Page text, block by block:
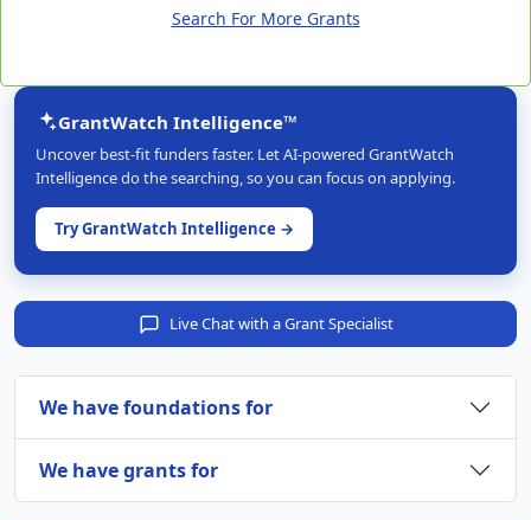
Search For More Grants
GrantWatch Intelligence™
Uncover best-fit funders faster. Let AI-powered GrantWatch
Intelligence do the searching, so you can focus on applying.
Try GrantWatch Intelligence →
Live Chat with a Grant Specialist
We have foundations for
We have grants for